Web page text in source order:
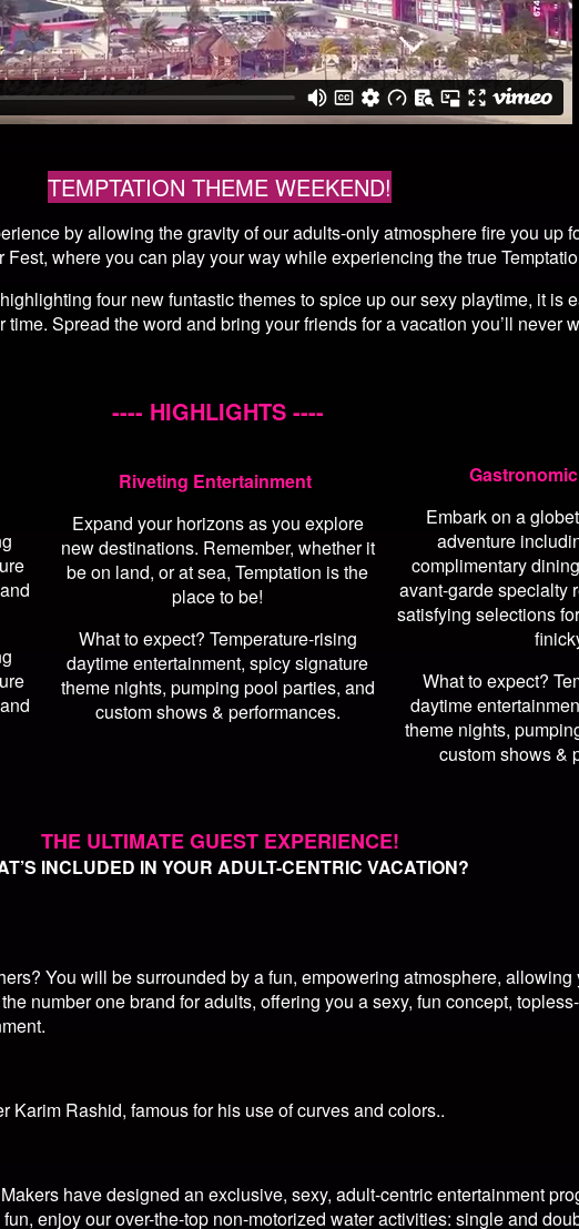
TEMPTATION THEME WEEKEND!
by allowing the gravity of our adults-only atmosphere fire you up
Fest, where you can play your way while experiencing the true
four new funtastic themes to spice up our sexy playtime, it is
time. Spread the word and bring your friends for a vacation you’ll never
---- HIGHLIGHTS ----
Riveting Entertainment
Expand your horizons as you explore
new destinations. Remember, whether it
be on land, or at sea, Temptation is the
place to be!
What to expect? Temperature-rising
daytime entertainment, spicy signature
theme nights, pumping pool parties, and
custom shows & performances.
Embark on a
adventure
complimentary
avant-garde specialty
satisfying selections
What to expect?
daytime
theme nights,
custom shows &
THE ULTIMATE GUEST EXPERIENCE!
INCLUDED IN YOUR ADULT-CENTRIC VACATION?
You will be surrounded by a fun, empowering atmosphere, allowing
number one brand for adults, offering you a sexy, fun concept,
Karim Rashid, famous for his use of curves and colors..
have designed an exclusive, sexy, adult-centric entertainment
enjoy our over-the-top non-motorized water activities: single and